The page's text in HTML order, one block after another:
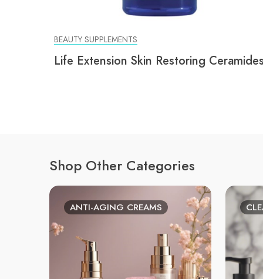
BEAUTY SUPPLEMENTS
Life Extension Skin Restoring
Shop Other Categories
ANTI-AGING CREAMS